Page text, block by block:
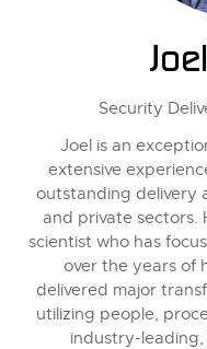
Security
Joel is an
extensive
outstanding delivery
and private sectors.
scientist who has
over the years of
delivered major
utilizing people,
industry-